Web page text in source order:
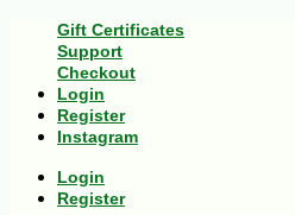
Gift Certificates
Support
Checkout
Login
Register
Instagram
Login
Register